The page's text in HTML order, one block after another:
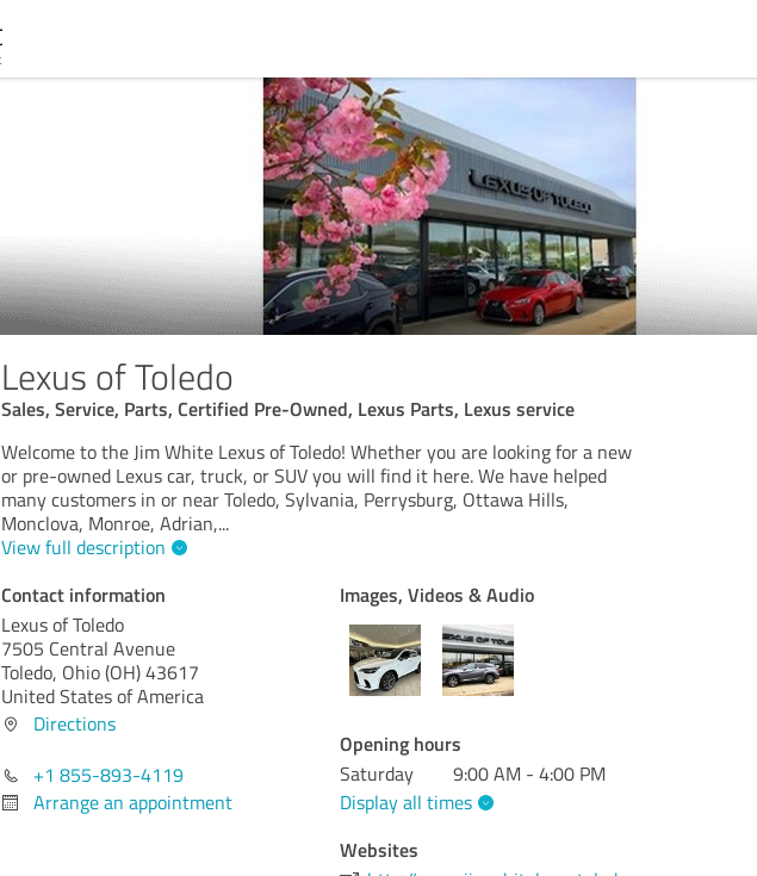
Lexus of Toledo
Sales, Service, Parts, Certified Pre-Owned, Lexus Parts, Lexus service
Welcome to the Jim White Lexus of Toledo! Whether you are looking for a new
or pre-owned Lexus car, truck, or SUV you will find it here. We have helped
many customers in or near Toledo, Sylvania, Perrysburg, Ottawa Hills,
Monclova, Monroe, Adrian,...
View full description
Contact information
Lexus of Toledo
7505 Central Avenue
Toledo, Ohio (OH)43617
United States of America
Directions
+1 855-893-4119
Arrange an appointment
Images, Videos & Audio
Opening hours
Saturday
9:00 AM - 4:00 PM
Display all times
Websites